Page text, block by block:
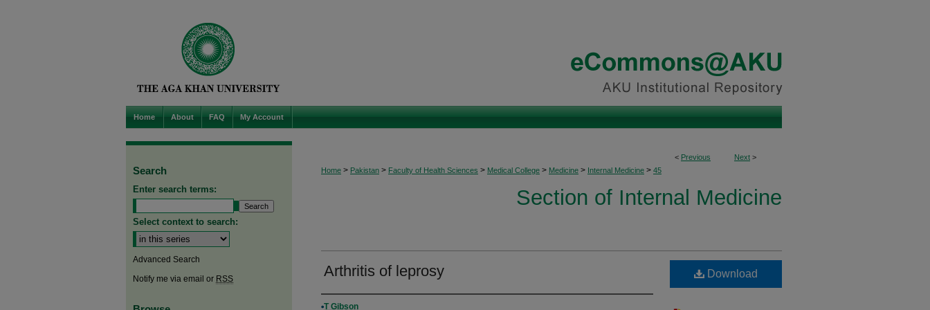
Home About FAQ My Account
< Previous Next >
Home > Pakistan > Faculty of Health Sciences > Medical College > Medicine > Internal Medicine > 45
Section of Internal Medicine
Arthritis of leprosy
Authors
T Gibson
Download
Search
Enter search terms:
Select context to search:
Advanced Search
Notify me via email or RSS